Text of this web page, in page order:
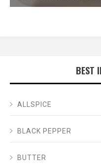
BEST
ALLSPICE
BLACK PEPPER
BUTTER